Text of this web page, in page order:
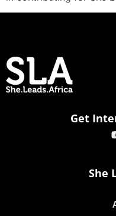
Get
She